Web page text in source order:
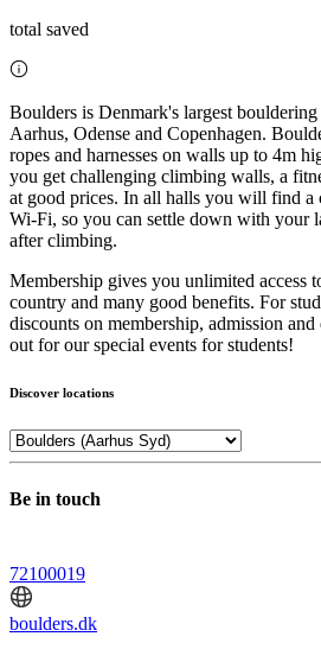
total saved
Boulders is Denmark's largest
Aarhus, Odense and Copenhagen.
ropes and harnesses on walls up to 4m
you get challenging climbing walls, a
at good prices. In all halls you will find a
Wi-Fi, so you can settle down with your
after climbing.
Membership gives you unlimited access
country and many good benefits. For
discounts on membership, admission
out for our special events for students!
Discover locations
Be in touch
72100019
boulders.dk